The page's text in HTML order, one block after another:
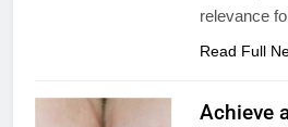
relevance
Read Full
Achieve